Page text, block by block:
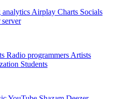
analytics Airplay Charts Socials
Radio programmers Artists
Students